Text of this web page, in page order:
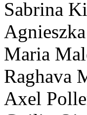
Sabrina
Maria
Raghava
Axel